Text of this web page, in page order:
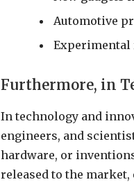
Automotive
Experimental
Furthermore, in
In technology and
engineers, and
hardware, or
released to the